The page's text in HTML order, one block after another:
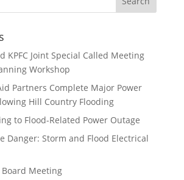
KPFC Joint Special Called Meeting
Workshop
Partners Complete Major Power
Hill Country Flooding
to Flood-Related Power Outage
Danger: Storm and Flood Electrical
Board Meeting